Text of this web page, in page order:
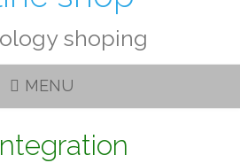
shoping
MENU